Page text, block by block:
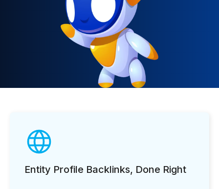
Entity Profile Backlinks, Done Right